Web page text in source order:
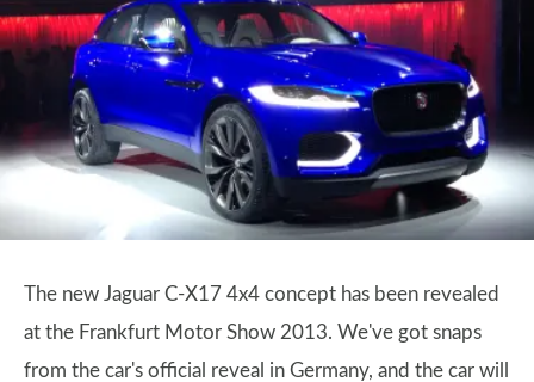
The new Jaguar C-X17 4x4 concept has been revealed
at the Frankfurt Motor Show 2013. We've got snaps
from the car's official reveal in Germany, and the car will